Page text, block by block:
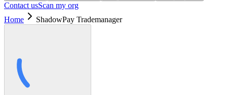
Contact usScan my org
Home
ShadowPay Trademanager